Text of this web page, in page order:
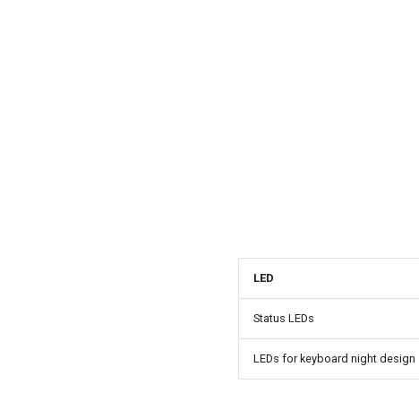
LED
Status LEDs
LEDs for keyboard night design